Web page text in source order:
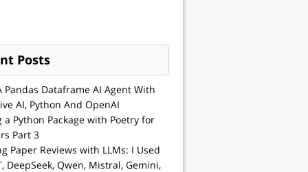
Posts
Pandas Dataframe AI Agent With
AI, Python And OpenAI
a Python Package with Poetry for
Part 3
Paper Reviews with LLMs: I Used
DeepSeek, Qwen, Mistral, Gemini,